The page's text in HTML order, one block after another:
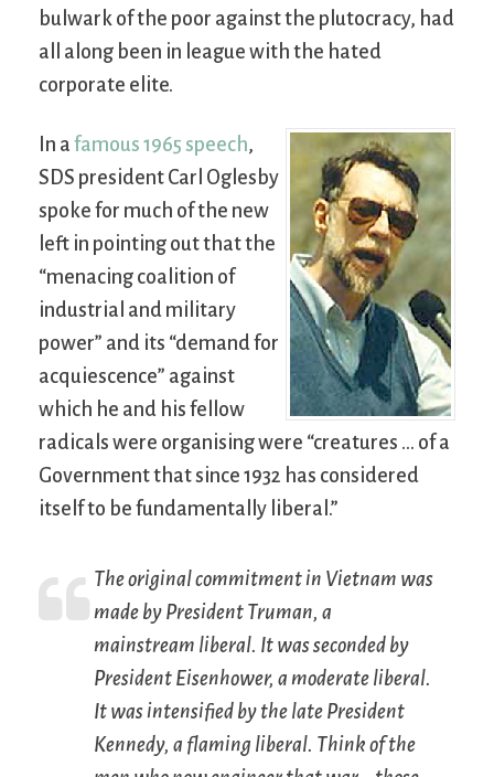
bulwark of the poor against the plutocracy, had
all along been in league with the hated
corporate elite.
In a famous 1965 speech,
SDS president Carl Oglesby
spoke for much of the new
left in pointing out that the
“menacing coalition of
industrial and military
power” and its “demand for
acquiescence” against
which he and his fellow
radicals were organising were “creatures … of a
Government that since 1932 has considered
itself to be fundamentally liberal.”
The original commitment in Vietnam was
made by President Truman, a
mainstream liberal. It was seconded by
President Eisenhower, a moderate liberal.
It was intensified by the late President
Kennedy, a flaming liberal. Think of the